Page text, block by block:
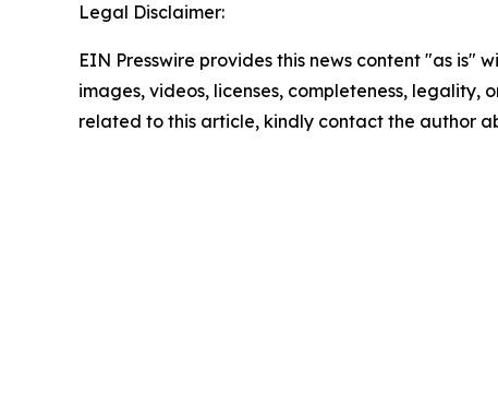
Legal Disclaimer:
EIN Presswire provides this news content "as
images, videos, licenses, completeness,
related to this article, kindly contact the author